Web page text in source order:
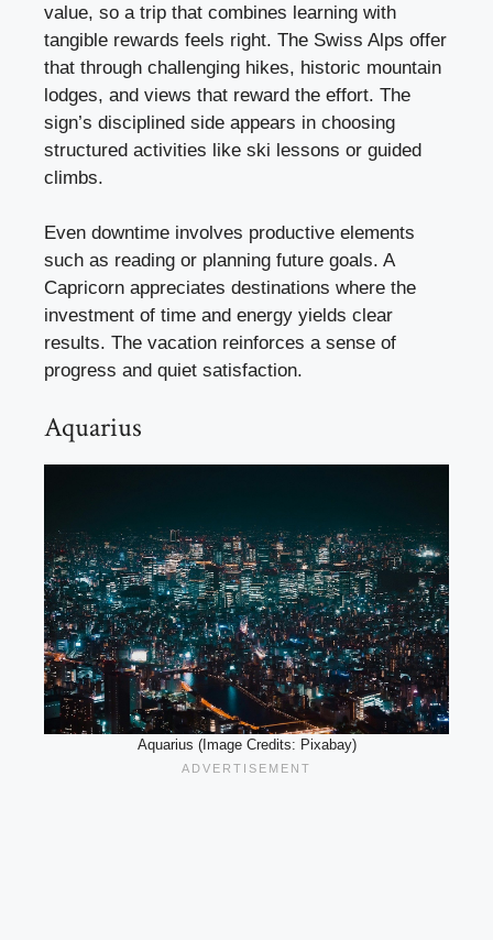
value, so a trip that combines learning with
tangible rewards feels right. The Swiss Alps offer
that through challenging hikes, historic mountain
lodges, and views that reward the effort. The
sign’s disciplined side appears in choosing
structured activities like ski lessons or guided
climbs.
Even downtime involves productive elements
such as reading or planning future goals. A
Capricorn appreciates destinations where the
investment of time and energy yields clear
results. The vacation reinforces a sense of
progress and quiet satisfaction.
Aquarius
Aquarius (Image Credits: Pixabay)